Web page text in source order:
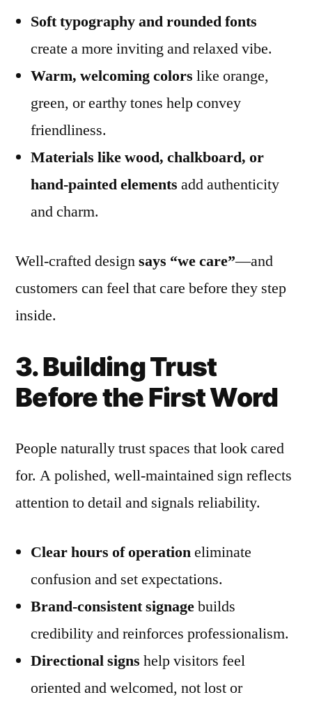
Soft typography and rounded fonts
create a more inviting and relaxed vibe.
Warm, welcoming colors like orange,
green, or earthy tones help convey
friendliness.
Materials like wood, chalkboard, or
hand-painted elements add authenticity
and charm.
Well-crafted designsays “we care”—and
customers can feel that care before they step
inside.
3. Building Trust
Before the First Word
People naturally trust spaces that look cared
for. A polished, well-maintained sign reflects
attention to detail and signals reliability.
Clear hours of operationeliminate
confusion and set expectations.
Brand-consistent signagebuilds
credibility and reinforces professionalism.
Directional signs help visitors feel
oriented and welcomed, not lost or